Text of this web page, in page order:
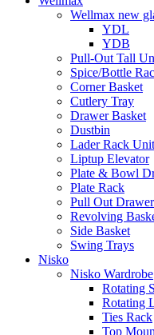
Wellmax new
YDL
YDB
Pull-Out Tall
Spice/Bottle
Corner Basket
Cutlery Tray
Drawer Basket
Dustbin
Lader Rack Unit
Liptup Elevator
Plate & Bowl
Plate Rack
Pull Out
Revolving
Side Basket
Swing Trays
Nisko
Nisko Wardrobe
Rotating
Rotating
Ties Rack
Top